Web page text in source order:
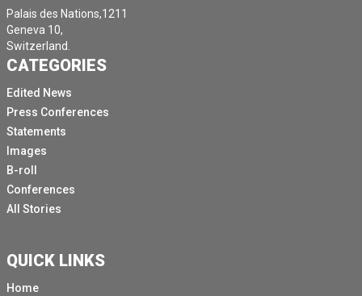
Palais des Nations,1211
Geneva 10,
Switzerland.
CATEGORIES
Edited News
Press Conferences
Statements
Images
B-roll
Conferences
All Stories
QUICK LINKS
Home